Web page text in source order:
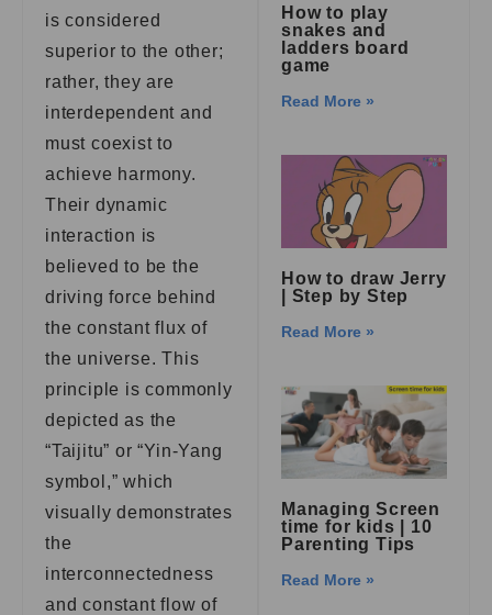
is considered
superior to the other;
rather, they are
interdependent and
must coexist to
achieve harmony.
Their dynamic
interaction is
believed to be the
driving force behind
the constant flux of
the universe. This
principle is commonly
depicted as the
“Taijitu” or “Yin-Yang
symbol,” which
visually demonstrates
the
interconnectedness
and constant flow of
How to play
snakes and
ladders board
game
Read More »
How to draw Jerry
| Step by Step
Read More »
Managing Screen
time for kids | 10
Parenting Tips
Read More »